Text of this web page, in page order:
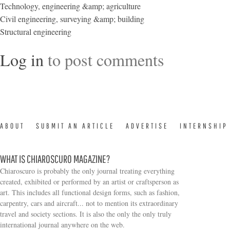
Technology, engineering &amp; agriculture
Civil engineering, surveying &amp; building
Structural engineering
Log into post comments
ABOUT SUBMIT AN ARTICLE ADVERTISE INTERNSHIP
WHAT IS CHIAROSCURO MAGAZINE?
Chiaroscuro is probably the only journal treating everything
created, exhibited or performed by an artist or craftsperson as
art. This includes all functional design forms, such as fashion,
carpentry, cars and aircraft... not to mention its extraordinary
travel and society sections. It is also the only the only truly
international journal anywhere on the web.
Search form